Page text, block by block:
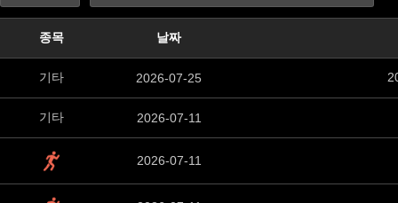
종목 날짜
기타 2026-07-25
기타 2026-07-11
2026-07-11